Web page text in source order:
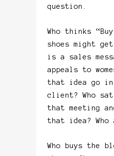
question.
Who thinks
shoes might
is a sales
appeals to
that idea go
client? Who
that meeting
that idea? Who
Who buys the